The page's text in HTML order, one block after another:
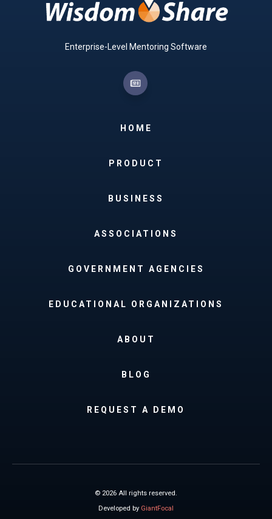
Enterprise-Level Mentoring Software
HOME
PRODUCT
BUSINESS
ASSOCIATIONS
GOVERNMENT AGENCIES
EDUCATIONAL ORGANIZATIONS
ABOUT
BLOG
REQUEST A DEMO
© 2026 All rights reserved.
Developed by GiantFocal